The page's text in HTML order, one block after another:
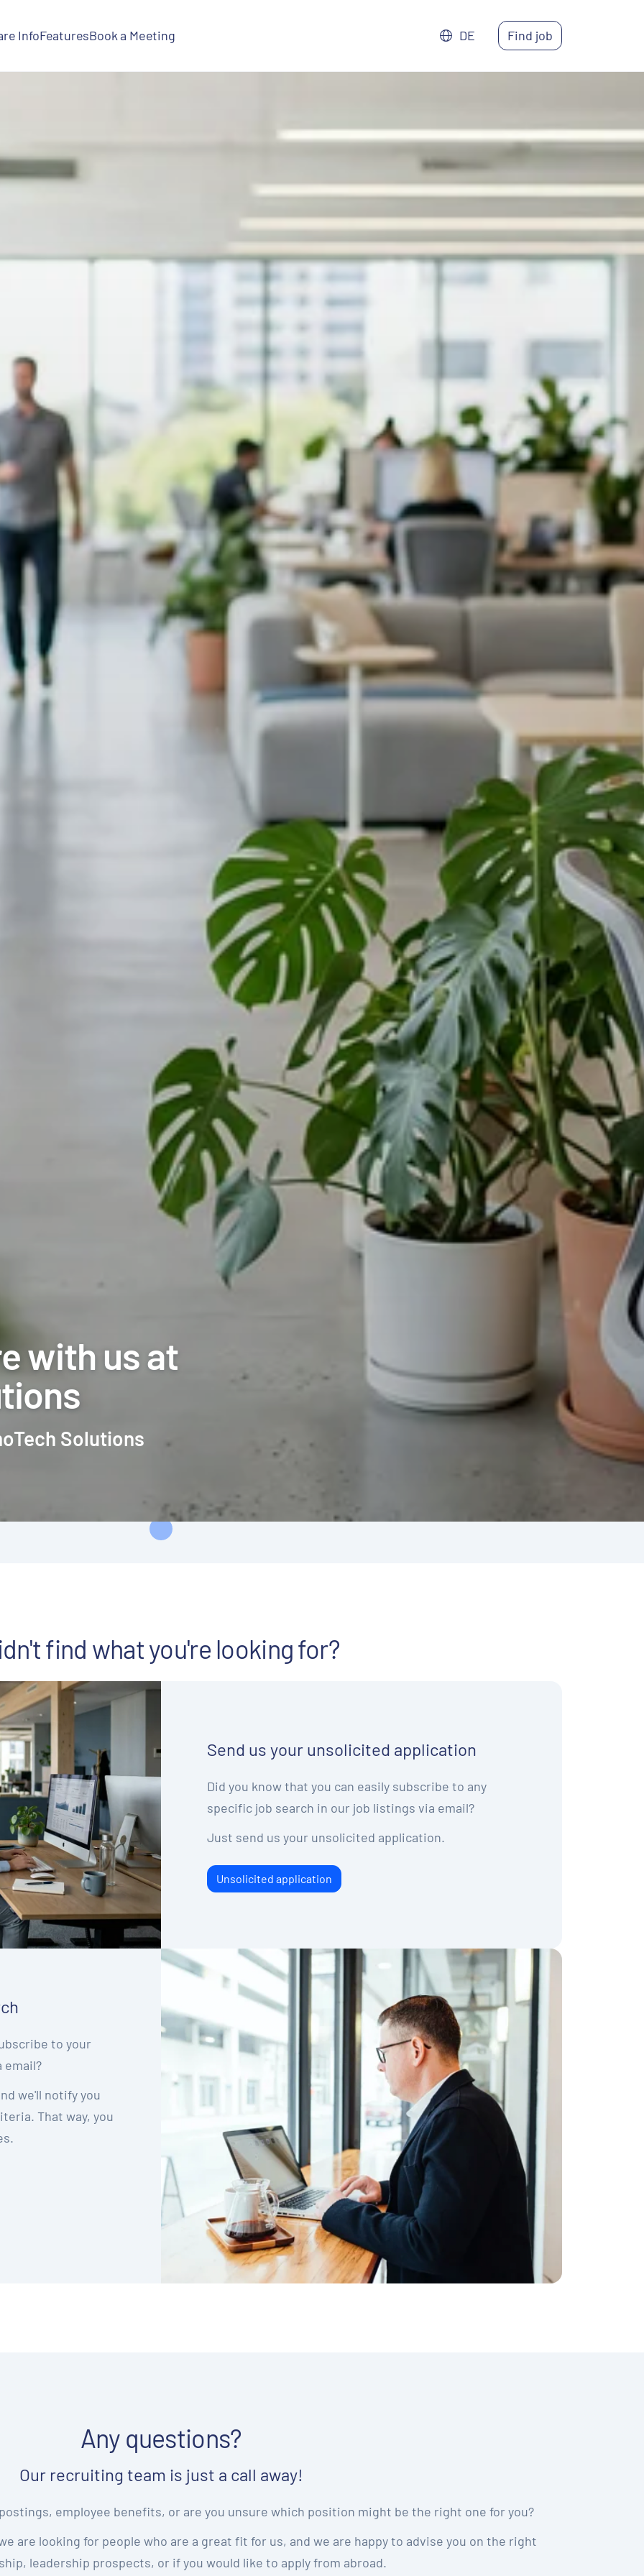
InfoFeaturesBook a Meeting Find job
DE
with us at
Solutions
Loading
find what you're looking for?
Send us your unsolicited application
Did you know that you can easily subscribe to any
specific job search in our job listings via email?
Just send us your unsolicited application.
Unsolicited application
to your
email?
we'll notify you
That way, you
Any questions?
Our recruiting team is just a call away!
employee benefits, or are you unsure which position might be the right one for you?
are looking for people who are a great fit for us, and we are happy to advise you on the right
leadership prospects, or if you would like to apply from abroad.